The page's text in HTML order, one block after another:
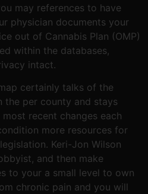
may references to have
physician documents your
out of Cannabis Plan (OMP)
within the databases,
intact.
certainly talks of the
the per county and stays
recent changes each
more resources for
Keri-Jon Wilson
and then make
to your a small level to own
chronic pain and you will